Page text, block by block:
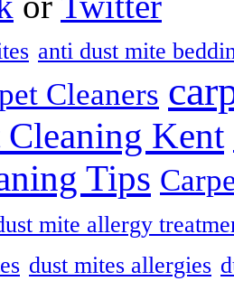
anti dust mite
Cleaners
Cleaning Kent
Tips
mite allergy
dust mites allergies